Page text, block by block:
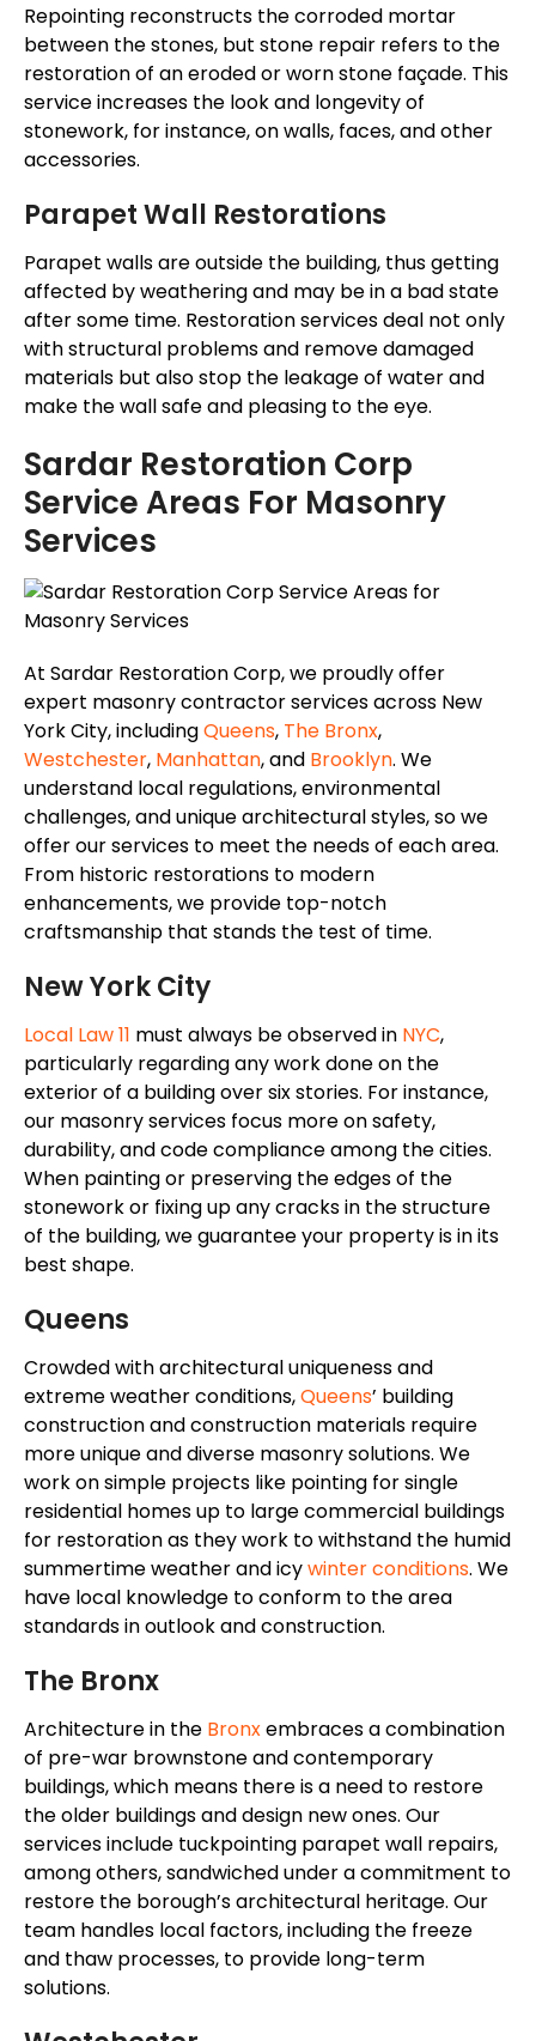
Repointing reconstructs the corroded mortar
between the stones, but stone repair refers to the
restoration of an eroded or worn stone façade. This
service increases the look and longevity of
stonework, for instance, on walls, faces, and other
accessories.
Parapet Wall Restorations
Parapet walls are outside the building, thus getting
affected by weathering and may be in a bad state
after some time. Restoration services deal not only
with structural problems and remove damaged
materials but also stop the leakage of waterand
make the wall safe and pleasing to the eye.
Sardar Restoration Corp
Service Areas For Masonry
Services
At Sardar Restoration Corp, we proudly offer
expert masonry contractor services across New
York City, includingQueens, The Bronx,
Westchester, Manhattan, and Brooklyn. We
understand local regulations, environmental
challenges, and unique architectural styles, so we
offer our services to meet the needs of each area.
From historic restorations to modern
enhancements, we provide top-notch
craftsmanship that stands the test of time.
New York City
Local Law 11 must always be observedin NYC,
particularly regarding any work done on the
exterior of a building over six stories. For instance,
our masonry services focus more on safety,
durability, and code compliance among the cities.
When painting or preserving the edges of the
stonework or fixing up any cracks in the structure
of the building, we guarantee your property is in its
best shape.
Queens
Crowded with architectural uniqueness and
extreme weather conditions,Queens’ building
construction and construction materials require
more uniqueand diverse masonry solutions. We
work on simple projects like pointing for single
residential homes up to large commercial buildings
for restoration as they work to withstand the humid
summertime weather and icywinter conditions. We
have local knowledge to conform to the area
standards in outlook and construction.
The Bronx
Architecture in the Bronxembraces a combination
of pre-war brownstone and contemporary
buildings, which means there is a need to restore
the older buildings and design new ones. Our
services include tuckpointing parapet wall repairs,
among others, sandwiched under a commitment to
restore the borough’sarchitectural heritage. Our
team handles local factors, including the freeze
and thaw processes, to provide long-term
solutions.